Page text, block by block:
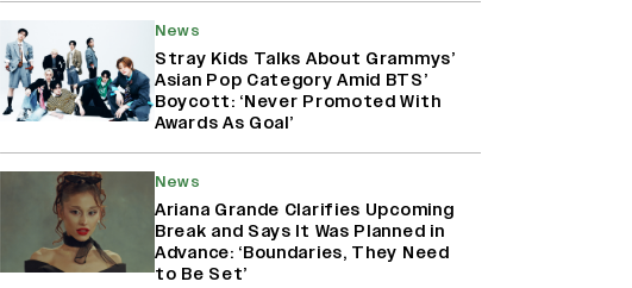
News
Stray Kids Talks About Grammys’
Asian Pop Category Amid BTS’
Boycott: ‘Never Promoted With
Awards As Goal’
News
Ariana Grande Clarifies Upcoming
Break and Says It Was Planned in
Advance: ‘Boundaries, They Need
to Be Set’